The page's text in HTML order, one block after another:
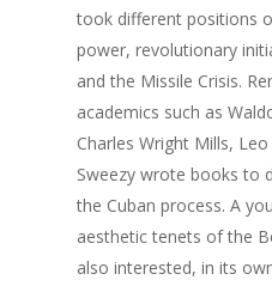
took different positions
power, revolutionary
and the Missile Crisis.
academics such as
Charles Wright Mills,
Sweezy wrote books to
the Cuban process. A
aesthetic tenets of the
also interested, in its